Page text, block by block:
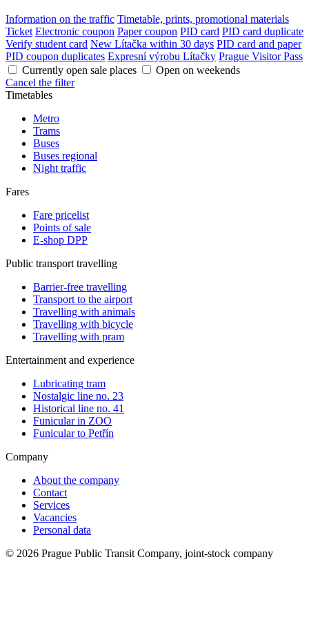
Information on the traffic Timetable, prints, promotional materials
Ticket Electronic coupon Paper coupon PID card PID card duplicate
Verify student card New Lítačka within 30 days PID card and paper
PID coupon duplicates Expresní výrobu Lítačky Prague Visitor Pass
Currently open sale places
Open on weekends
Cancel the filter
Timetables
Metro
Trams
Buses
Buses regional
Night traffic
Fares
Fare pricelist
Points of sale
E-shop DPP
Public transport travelling
Barrier-free travelling
Transport to the airport
Travelling with animals
Travelling with bicycle
Travelling with pram
Entertainment and experience
Lubricating tram
Nostalgic line no. 23
Historical line no. 41
Funicular in ZOO
Funicular to Petřín
Company
About the company
Contact
Services
Vacancies
Personal data
© 2026 Prague Public Transit Company, joint-stock company